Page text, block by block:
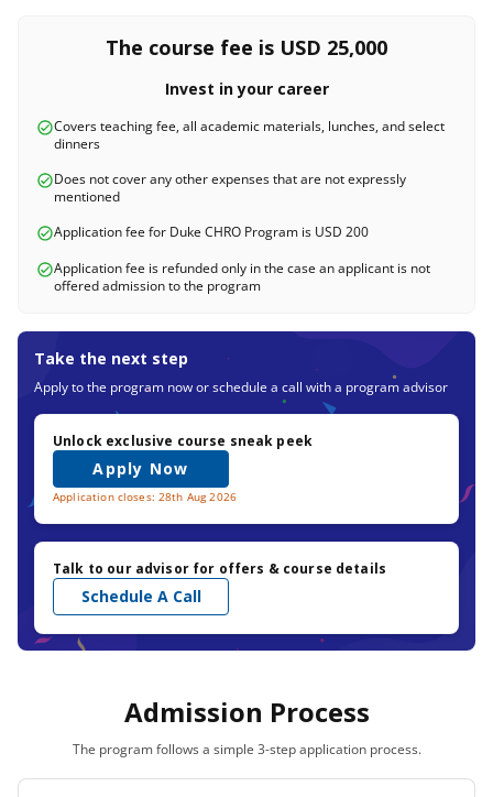
The course fee is USD 25,000
Invest in your career
Covers teaching fee, all academic materials, lunches, and select
dinners
Does not cover any other expenses that are not expressly
mentioned
Application fee for Duke CHRO Program is USD 200
Application fee is refunded only in the case an applicant is not
offered admission to the program
Take the next step
Apply to the program now or schedule a call with a program advisor
Unlock exclusive course sneak peek
Apply Now
Application closes: 28th Aug 2026
Talk to our advisor for offers & course details
Schedule A Call
Admission Process
The program follows a simple 3-step application process.